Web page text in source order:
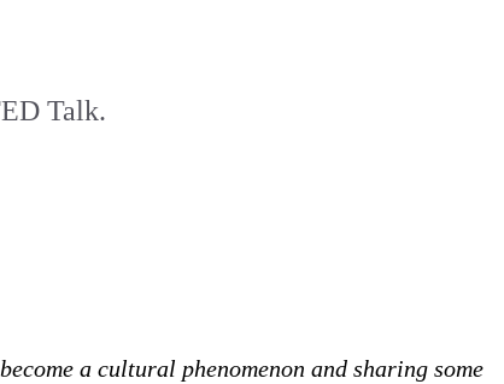
Talk.
a cultural phenomenon and sharing some